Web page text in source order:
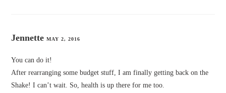
Jennette MAY 2, 2016
You can do it!
After rearranging some budget stuff, I am finally getting back on the
Shake! I can’t wait. So, health is up there for me too.